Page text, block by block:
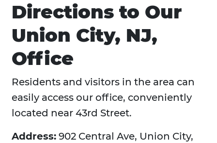
Directions to Our
Union City, NJ,
Office
Residents and visitors in the area can
easily access our office, conveniently
located near 43rd Street.
Address: 902 Central Ave, Union City,